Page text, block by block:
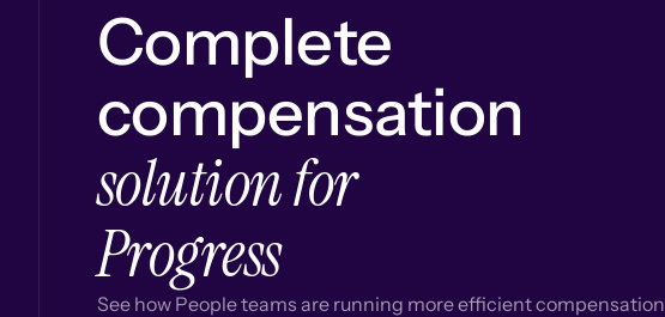
Complete
compensation
solution for
Progress
See how People teams are running more efficient compensation